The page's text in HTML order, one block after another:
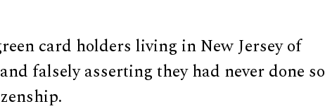
card holders living in New Jersey of
falsely asserting they had never done so